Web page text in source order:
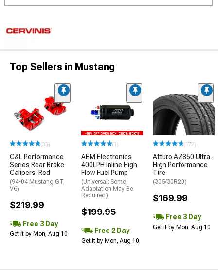
Top Sellers in Mustang
(33)
C&L Performance
Series Rear Brake
Calipers; Red
(94-04 Mustang GT,
V6)
$219.99
Free 3 Day
Get it by Mon, Aug 10
(1)
AEM Electronics
400LPH Inline High
Flow Fuel Pump
(Universal; Some
Adaptation May Be
Required)
$199.95
Free 2 Day
Get it by Mon, Aug 10
(172)
Atturo AZ850 Ultra-
High Performance
Tire
(305/30R20)
$169.99
Free 3 Day
Get it by Mon, Aug 10